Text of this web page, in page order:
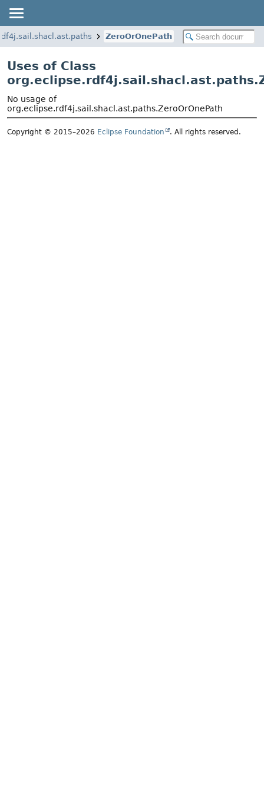
ZeroOrOnePath
Uses of Class
No usage of
org.eclipse.rdf4j.sail.shacl.ast.paths.ZeroOrOnePath
Copyright © 2015–2026 Eclipse Foundation . All rights reserved.